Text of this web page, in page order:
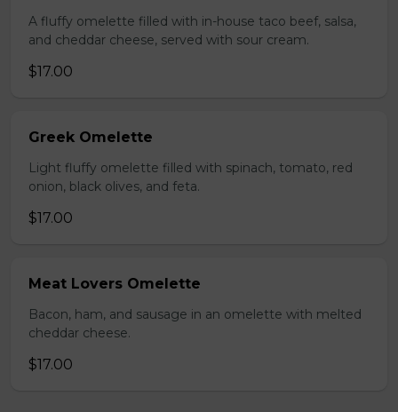
A fluffy omelette filled with in-house taco beef, salsa,
and cheddar cheese, served with sour cream.
$17.00
Greek Omelette
Light fluffy omelette filled with spinach, tomato, red
onion, black olives, and feta.
$17.00
Meat Lovers Omelette
Bacon, ham, and sausage in an omelette with melted
cheddar cheese.
$17.00